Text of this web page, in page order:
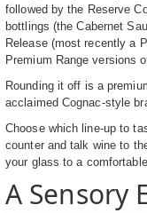
followed by the Reserve
bottlings (the Cabernet
Release (most recently a
Premium Range versions
Rounding it off is a
acclaimed Cognac-style
Choose which line-up to
counter and talk wine to
your glass to a
A Sensory